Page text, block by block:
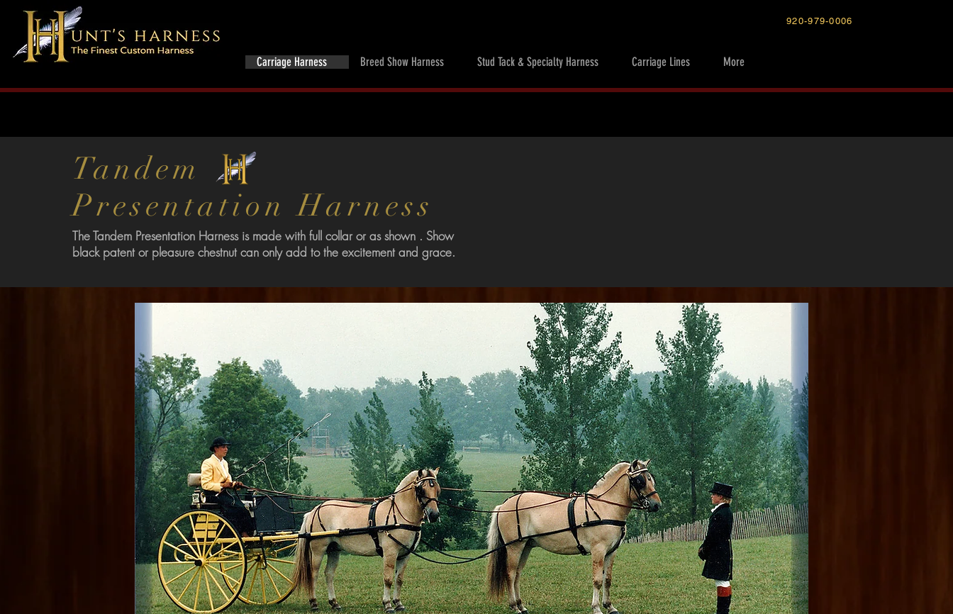
920-979-0006
Carriage Harness Breed Show Harness Stud Tack & Specialty Harness Carriage Lines More
Tandem
Presentation Harness
The Tandem Presentation Harness is made with full collar or as shown . Show
black patent or pleasure chestnut can only add to the excitement and grace.